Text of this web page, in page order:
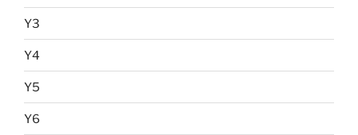
Y3
Y4
Y5
Y6